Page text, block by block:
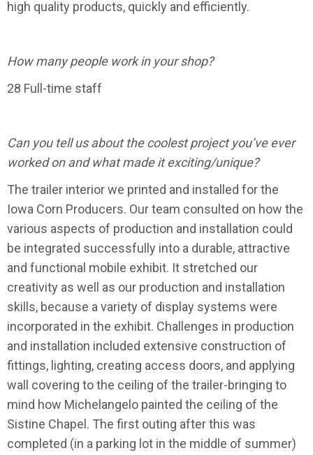
high quality products, quickly and efficiently.
How many people work in your shop?
28 Full-time staff
Can you tell us about the coolest project you’ve ever
worked on and what made it exciting/unique?
The trailer interior we printed and installed for the
Iowa Corn Producers. Our team consulted on how the
various aspects of production and installation could
be integrated successfully into a durable, attractive
and functional mobile exhibit. It stretched our
creativity as well as our production and installation
skills, because a variety of display systems were
incorporated in the exhibit. Challenges in production
and installation included extensive construction of
fittings, lighting, creating access doors, and applying
wall covering to the ceiling of the trailer-bringing to
mind how Michelangelo painted the ceiling of the
Sistine Chapel. The first outing after this was
completed (in a parking lot in the middle of summer)